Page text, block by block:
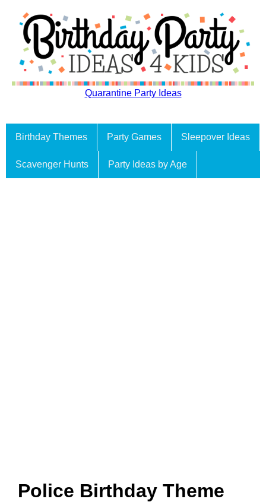
Quarantine Party Ideas
Birthday Themes Party Games Sleepover Ideas
Scavenger Hunts Party Ideas by Age
Police Birthday Theme